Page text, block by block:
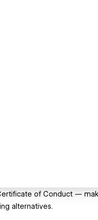
of Conduct —
alternatives.